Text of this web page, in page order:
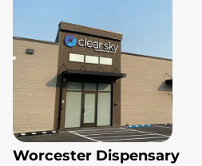
Worcester Dispensary